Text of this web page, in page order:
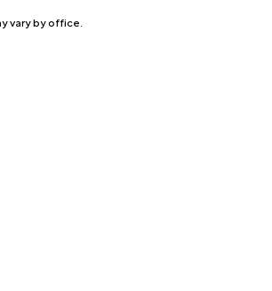
vary by office.